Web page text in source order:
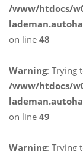
/www/htdocs/
on line 48
Warning: Trying
/www/htdocs/
on line 49
Warning: Trying